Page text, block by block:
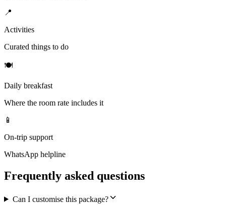
📍
Activities
Curated things to do
🍽
Daily breakfast
Where the room rate includes it
📱
On-trip support
WhatsApp helpline
Frequently asked questions
Can I customise this package?